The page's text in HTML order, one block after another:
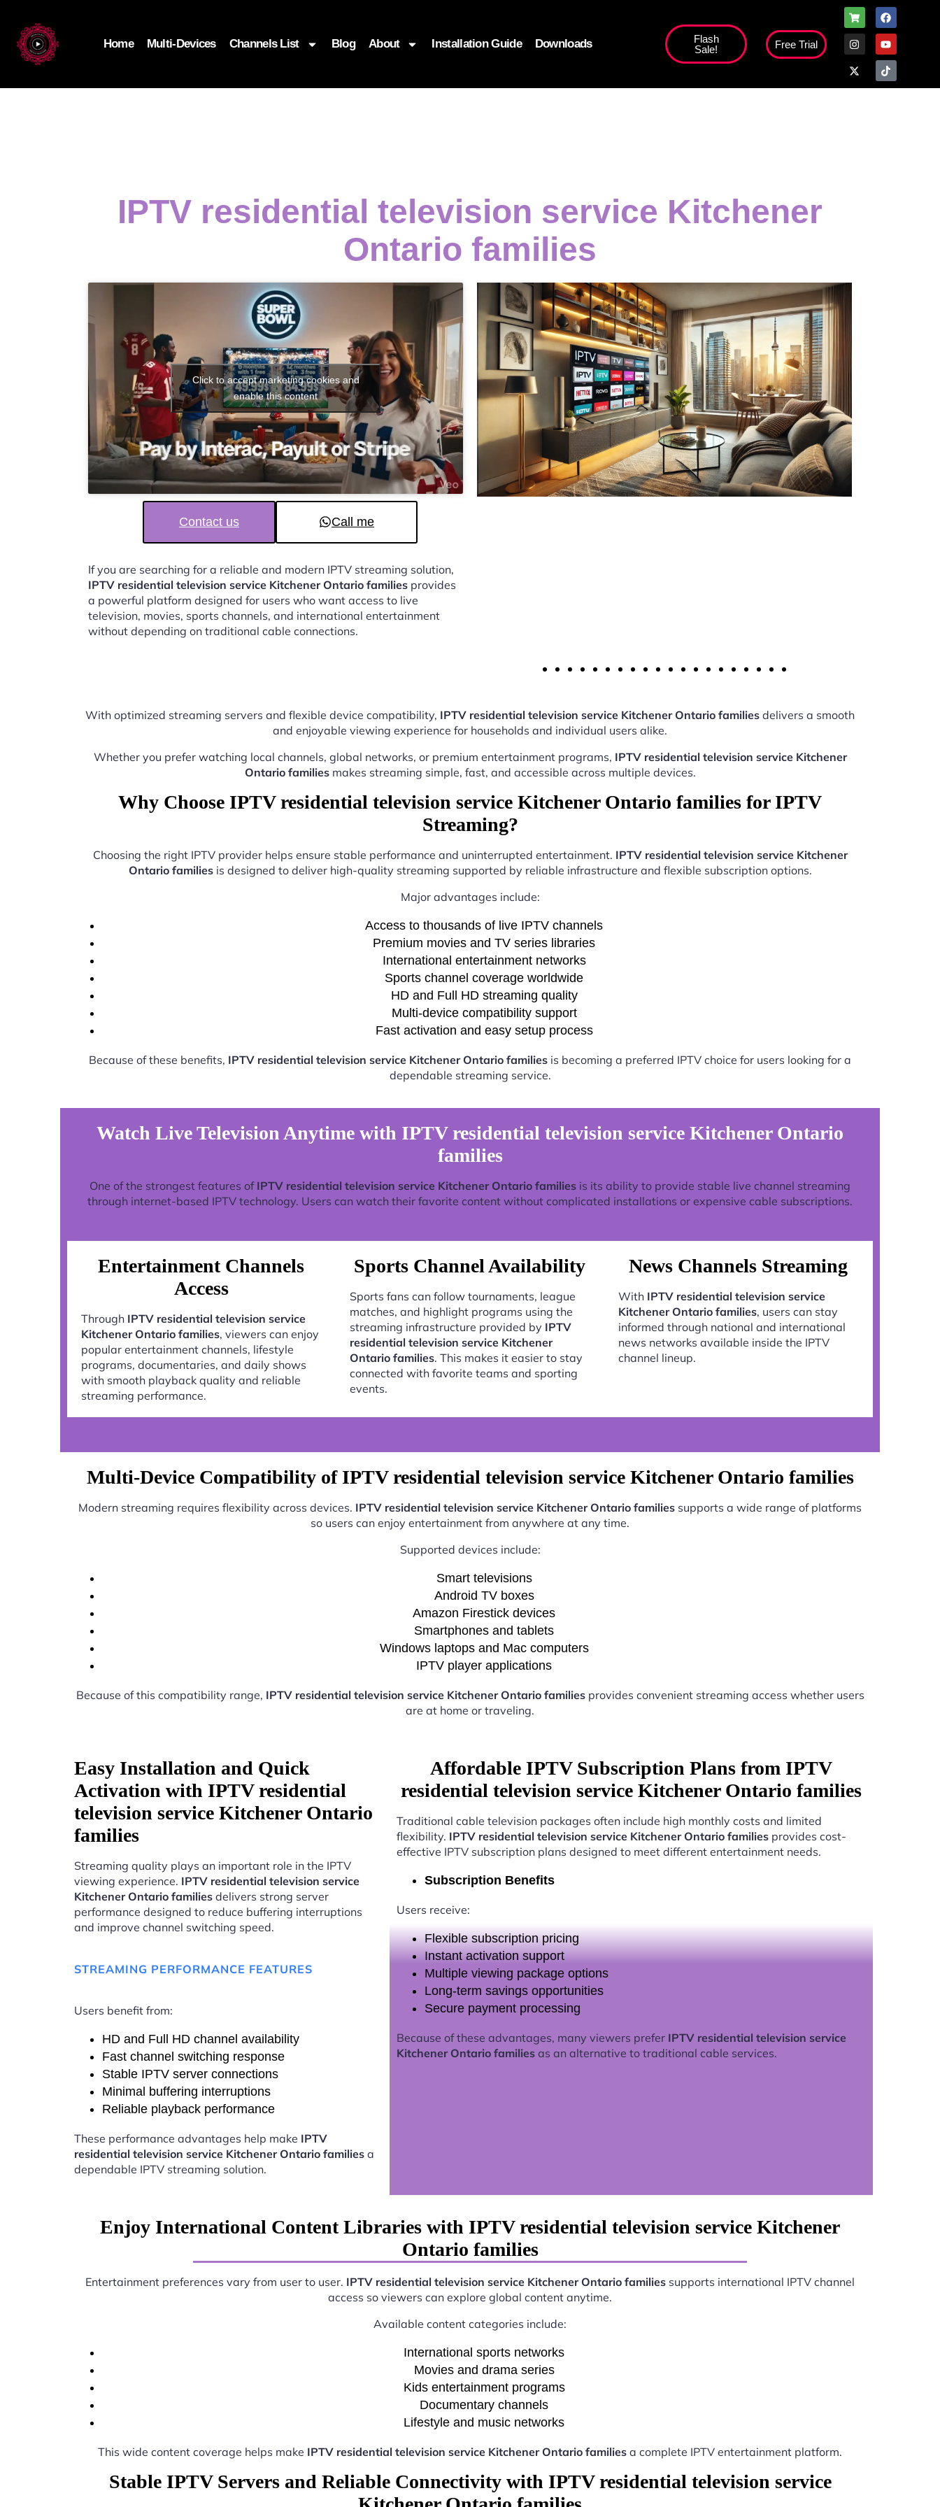
Home Multi-Devices Channels List Blog About Installation Guide Downloads
Flash
Sale!
Free Trial
IPTV residential television service Kitchener
Ontario families
Click to accept marketing cookies and
enable this content
Contact us Call me
If you are searching for a reliable and modern IPTV streaming solution,
IPTV residential television service Kitchener Ontario families provides
a powerful platform designed for users who want access to live
television, movies, sports channels, and international entertainment
without depending on traditional cable connections.
With optimized streaming servers and flexible device compatibility, IPTV residential television service Kitchener Ontario families delivers a smooth
and enjoyable viewing experience for households and individual users alike.
Whether you prefer watching local channels, global networks, or premium entertainment programs, IPTV residential television service Kitchener
Ontario familiesmakes streaming simple, fast, and accessible across multiple devices.
Why Choose IPTV residential television service Kitchener Ontario families for IPTV
Streaming?
Choosing the right IPTV provider helps ensure stable performance and uninterrupted entertainment. IPTV residential television service Kitchener
Ontario familiesis designed to deliver high-quality streaming supported by reliable infrastructure and flexible subscription options.
Major advantages include:
Access to thousands of live IPTV channels
Premium movies and TV series libraries
International entertainment networks
Sports channel coverage worldwide
HD and Full HD streaming quality
Multi-device compatibility support
Fast activation and easy setup process
Because of these benefits, IPTV residential television service Kitchener Ontario families is becoming a preferred IPTV choice for users looking for a
dependable streaming service.
Watch Live Television Anytime with IPTV residential television service Kitchener Ontario
families
One of the strongest features of IPTV residential television service Kitchener Ontario families is its ability to provide stable live channel streaming
through internet-based IPTV technology. Users can watch their favorite content without complicated installations or expensive cable subscriptions.
Entertainment Channels
Access
Through IPTV residential television service
Kitchener Ontario families, viewers can enjoy
popular entertainment channels, lifestyle
programs, documentaries, and daily shows
with smooth playback quality and reliable
streaming performance.
Sports Channel Availability
Sports fans can follow tournaments, league
matches, and highlight programs using the
streaming infrastructure provided by IPTV
residential television service Kitchener
Ontario families. This makes it easier to stay
connected with favorite teams and sporting
events.
News Channels Streaming
With IPTV residential television service
Kitchener Ontario families, users can stay
informed through national and international
news networks available inside the IPTV
channel lineup.
Multi-Device Compatibility of IPTV residential television service Kitchener Ontario families
Modern streaming requires flexibility across devices. IPTV residential television service Kitchener Ontario families supports a wide range of platforms
so users can enjoy entertainment from anywhere at any time.
Supported devices include:
Smart televisions
Android TV boxes
Amazon Firestick devices
Smartphones and tablets
Windows laptops and Mac computers
IPTV player applications
Because of this compatibility range, IPTV residential television service Kitchener Ontario familiesprovides convenient streaming access whether users
are at home or traveling.
Easy Installation and Quick
Activation with IPTV residential
television service Kitchener Ontario
families
Streaming quality plays an important role in the IPTV
viewing experience. IPTV residential television service
Kitchener Ontario families delivers strong server
performance designed to reduce buffering interruptions
and improve channel switching speed.
STREAMING PERFORMANCE FEATURES
Users benefit from:
HD and Full HD channel availability
Fast channel switching response
Stable IPTV server connections
Minimal buffering interruptions
Reliable playback performance
These performance advantages help make IPTV
residential television service Kitchener Ontario families a
dependable IPTV streaming solution.
Affordable IPTV Subscription Plans from IPTV
residential television service Kitchener Ontario families
Traditional cable television packages often include high monthly costs and limited
flexibility. IPTV residential television service Kitchener Ontario familiesprovides cost-
effective IPTV subscription plans designed to meet different entertainment needs.
Subscription Benefits
Users receive:
Flexible subscription pricing
Instant activation support
Multiple viewing package options
Long-term savings opportunities
Secure payment processing
Because of these advantages, many viewers prefer IPTV residential television service
Kitchener Ontario familiesas an alternative to traditional cable services.
Enjoy International Content Libraries with IPTV residential television service Kitchener
Ontario families
Entertainment preferences vary from user to user. IPTV residential television service Kitchener Ontario families supports international IPTV channel
access so viewers can explore global content anytime.
Available content categories include:
International sports networks
Movies and drama series
Kids entertainment programs
Documentary channels
Lifestyle and music networks
This wide content coverage helps make IPTV residential television service Kitchener Ontario families a complete IPTV entertainment platform.
Stable IPTV Servers and Reliable Connectivity with IPTV residential television service